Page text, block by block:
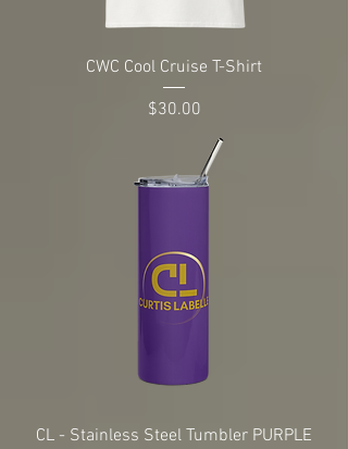
CWC Cool Cruise T-Shirt
Price
$30.00
CL - Stainless Steel Tumbler PURPLE